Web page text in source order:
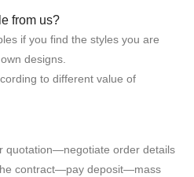
from us?
if you find the styles you are
designs.
to different value of
quotation—negotiate order details
contract—pay deposit—mass